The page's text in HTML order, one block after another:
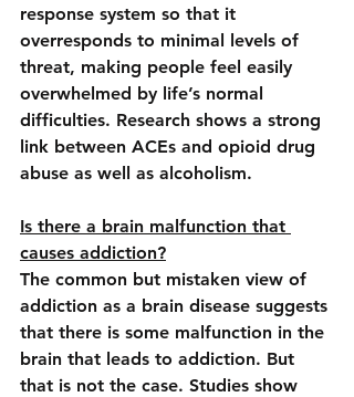
response system so that it
overresponds to minimal levels of
threat, making people feel easily
overwhelmed by life’s normal
difficulties. Research shows a strong
link between ACEs and opioid drug
abuse as well as alcoholism.
Is there a brain malfunction that
causes addiction?
The common but mistaken view of
addiction as a brain disease suggests
that there is some malfunction in the
brain that leads to addiction. But
that is not the case. Studies show